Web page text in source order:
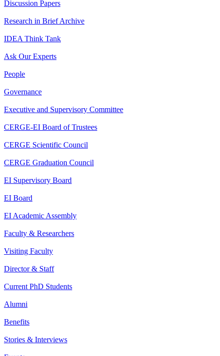
Discussion Papers
Research in Brief Archive
IDEA Think Tank
Ask Our Experts
People
Governance
Executive and Supervisory Committee
CERGE-EI Board of Trustees
CERGE Scientific Council
CERGE Graduation Council
EI Supervisory Board
EI Board
EI Academic Assembly
Faculty & Researchers
Visiting Faculty
Director & Staff
Current PhD Students
Alumni
Benefits
Stories & Interviews